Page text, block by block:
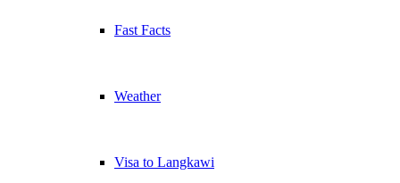
Fast Facts
Weather
Visa to Langkawi